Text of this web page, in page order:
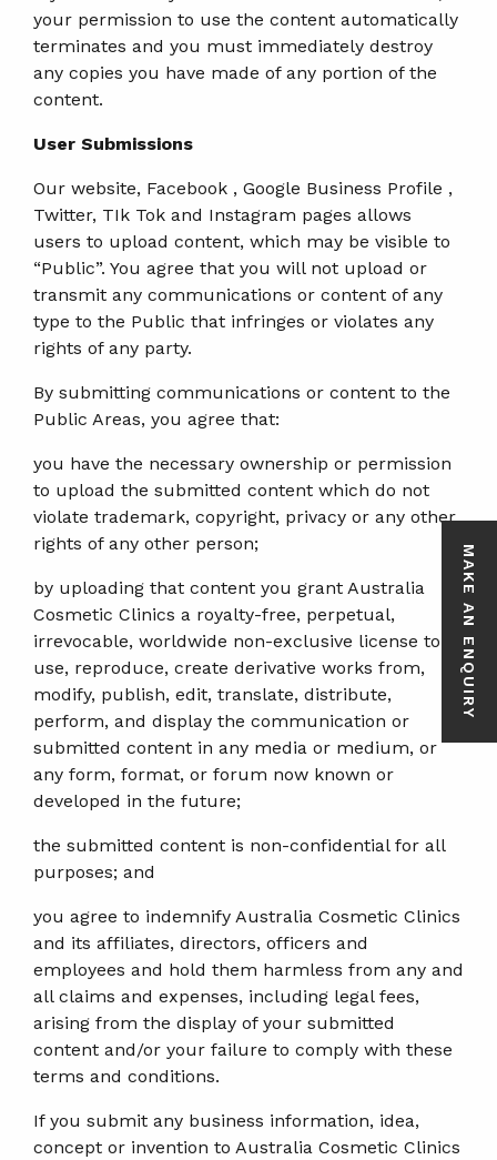
your permission to use the content automatically
terminates and you must immediately destroy
any copies you have made of any portion of the
content.
User Submissions
Our website, Facebook , Google Business Profile ,
Twitter, TIk Tok and Instagram pages allows
users to upload content, which may be visible to
“Public”. You agree that you will not upload or
transmit any communications or content of any
type to the Public that infringes or violates any
rights of any party.
By submitting communications or content to the
Public Areas, you agree that:
you have the necessary ownership or permission
to upload the submitted content which do not
violate trademark, copyright, privacy or any other
rights of any other person;
by uploading that content you grant Australia
Cosmetic Clinics a royalty-free, perpetual,
irrevocable, worldwide non-exclusive license to
use, reproduce, create derivative works from,
modify, publish, edit, translate, distribute,
perform, and display the communication or
submitted content in any media or medium, or
any form, format, or forum now known or
developed in the future;
the submitted content is non-confidential for all
purposes; and
you agree to indemnify Australia Cosmetic Clinics
and its affiliates, directors, officers and
employees and hold them harmless from any and
all claims and expenses, including legal fees,
arising from the display of your submitted
content and/or your failure to comply with these
terms and conditions.
If you submit any business information, idea,
concept or invention to Australia Cosmetic Clinics
MAKE AN ENQUIRY